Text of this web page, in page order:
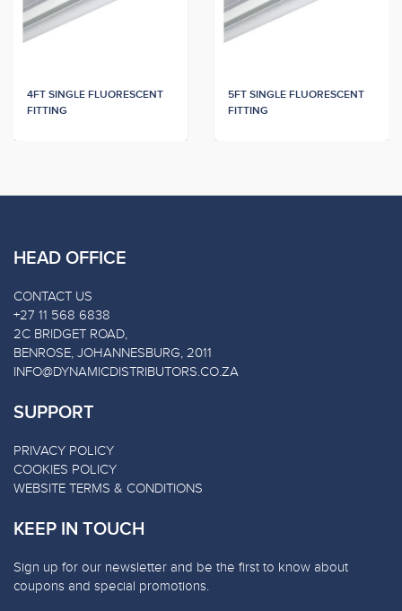
4FT SINGLE FLUORESCENT
FITTING
5FT SINGLE FLUORESCENT
FITTING
HEAD OFFICE
CONTACT US
+27 11 568 6838
2C BRIDGET ROAD,
BENROSE, JOHANNESBURG, 2011
INFO@DYNAMICDISTRIBUTORS.CO.ZA
SUPPORT
PRIVACY POLICY
COOKIES POLICY
WEBSITE TERMS & CONDITIONS
KEEP IN TOUCH
Sign up for our newsletter and be the first to know about
coupons and special promotions.